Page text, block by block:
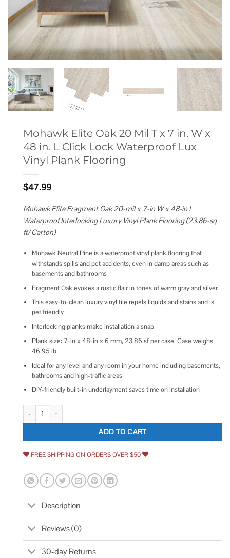
Mohawk Elite Oak 20 Mil T x 7 in. W x
48 in. L Click Lock Waterproof Lux
Vinyl Plank Flooring
$47.99
Mohawk Elite Fragment Oak 20-mil x 7-in W x 48-in L
Waterproof Interlocking Luxury Vinyl Plank Flooring (23.86-sq
ft/ Carton)
Mohawk Neutral Pine is a waterproof vinyl plank flooring that
withstands spills and pet accidents, even in damp areas such as
basements and bathrooms
Fragment Oak evokes a rustic flair in tones of warm gray and silver
This easy-to-clean luxury vinyl tile repels liquids and stains and is
pet friendly
Interlocking planks make installation a snap
Plank size: 7-in x 48-in x 6 mm, 23.86 sf per case. Case weighs
46.95 lb
Ideal for any level and any room in your home including basements,
bathrooms and high-traffic areas
DIY-friendly built-in underlayment saves time on installation
Mohawk Elite Oak 20 Mil T x 7 in. W x 48 in. L Click Lock Waterproof
ADD TO CART
FREE SHIPPING ON ORDERS OVER $50
Description
Reviews (0)
30-day Returns